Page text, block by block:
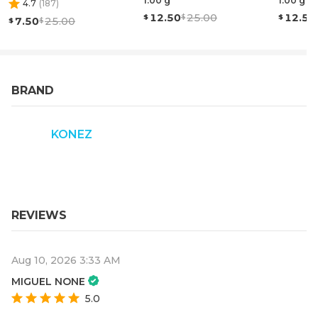
4.7 (187)
7.50 25.00 12.50 25.00 12.50
BRAND
KONEZ
REVIEWS
Aug 10, 2026 3:33 AM
MIGUEL NONE
5.0